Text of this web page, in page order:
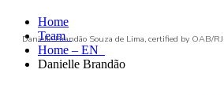
Home
Team
Home – EN
Danielle Brandão
Danielle Brandão Souza de Lima, certified by OAB/